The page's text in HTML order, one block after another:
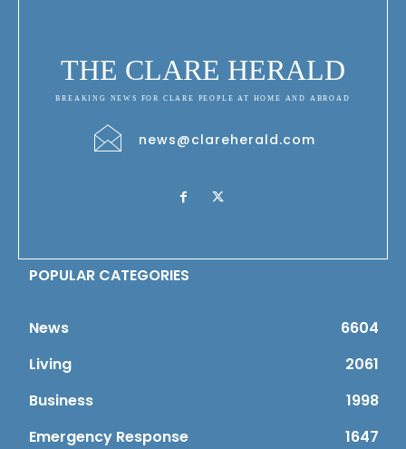
THE CLARE HERALD
BREAKING NEWS FOR CLARE PEOPLE AT HOME AND ABROAD
news@clareherald.com
POPULAR CATEGORIES
News
6604
Living
2061
Business
1998
Emergency Response
1647